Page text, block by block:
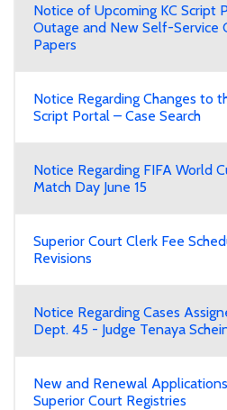
Notice of Upcoming KC Script
Outage and New Self-Service
Papers
Notice Regarding Changes to
Script Portal – Case Search
Notice Regarding FIFA World
Match Day June 15
Superior Court Clerk Fee
Revisions
Notice Regarding Cases
Dept. 45 - Judge Tenaya
New and Renewal
Superior Court Registries